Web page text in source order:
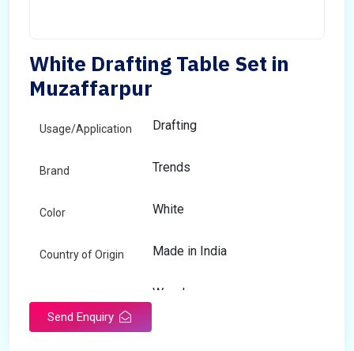
White Drafting Table Set in
Muzaffarpur
Usage/Application Drafting
Brand Trends
Color White
Country of Origin Made in India
Wooden
Send Enquiry